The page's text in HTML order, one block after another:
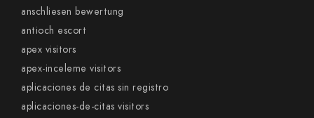
anschliesen bewertung
antioch escort
apex visitors
apex-inceleme visitors
aplicaciones de citas sin registro
aplicaciones-de-citas visitors